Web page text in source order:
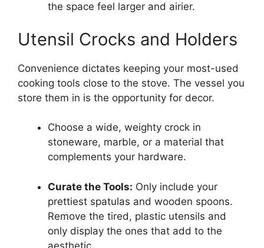
the space feel larger and airier.
Utensil Crocks and Holders
Convenience dictates keeping your most-used
cooking tools close to the stove. The vessel you
store them in is the opportunity for decor.
Choose a wide, weighty crock in
stoneware, marble, or a material that
complements your hardware.
Curate the Tools: Only include your
prettiest spatulas and wooden spoons.
Remove the tired, plastic utensils and
only display the ones that add to the
aesthetic.